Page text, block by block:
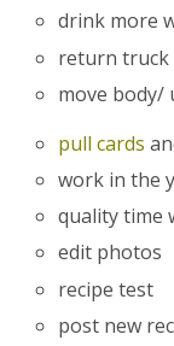
drink more
return truck
move body/
pull cards
work in the
quality time
edit photos
recipe test
post new